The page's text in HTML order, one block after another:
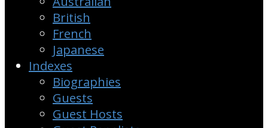
British
French
Japanese
Indexes
Biographies
Guests
Guest Hosts